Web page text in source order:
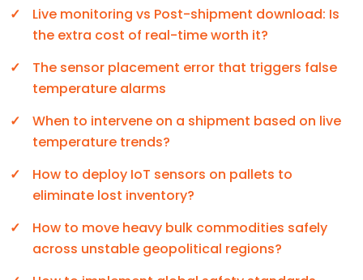
Live monitoring vs Post-shipment download: Is
the extra cost of real-time worth it?
The sensor placement error that triggers false
temperature alarms
When to intervene on a shipment based on live
temperature trends?
How to deploy IoT sensors on pallets to
eliminate lost inventory?
How to move heavy bulk commodities safely
across unstable geopolitical regions?